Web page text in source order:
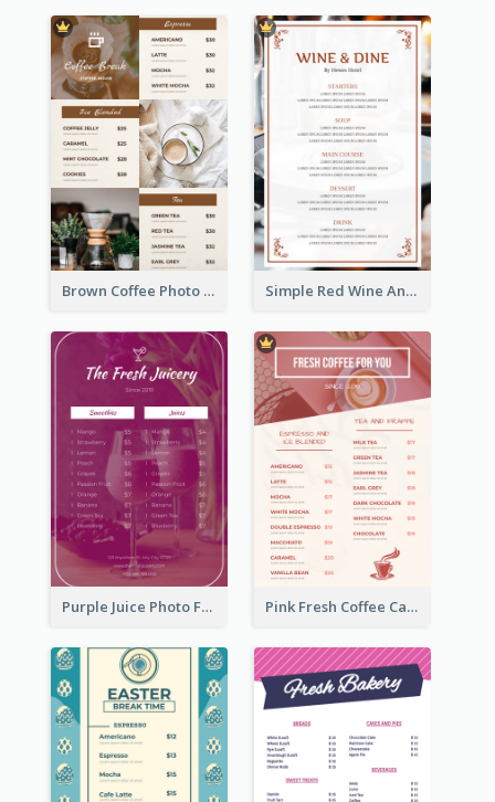
Brown Coffee Photo Grid Coffee Shop Menu Simple Red Wine And Dine Hotel Restaurant Menu
Purple Juice Photo Fresh Drink Menu Pink Fresh Coffee Cafe Photo Simple Menu